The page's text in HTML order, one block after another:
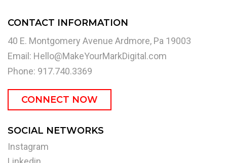
CONTACT INFORMATION
40 E. Montgomery Avenue Ardmore, Pa 19003
Email: Hello@MakeYourMarkDigital.com
Phone: 917.740.3369
CONNECT NOW
SOCIAL NETWORKS
Instagram